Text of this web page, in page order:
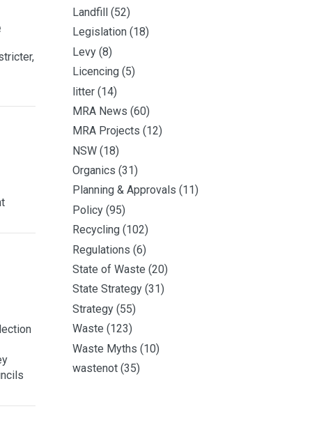
Landfill (52)
Legislation (18)
Levy (8)
Licencing (5)
litter (14)
MRA News (60)
MRA Projects (12)
NSW (18)
Organics (31)
Planning & Approvals (11)
Policy (95)
Recycling (102)
Regulations (6)
State of Waste (20)
State Strategy (31)
Strategy (55)
Waste (123)
Waste Myths (10)
wastenot (35)